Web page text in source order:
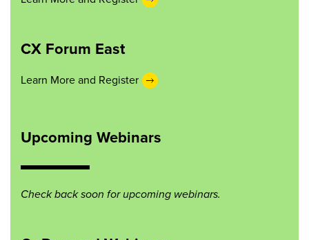
CX Forum East
Learn More and Register
Upcoming Webinars
Check back soon for upcoming webinars.